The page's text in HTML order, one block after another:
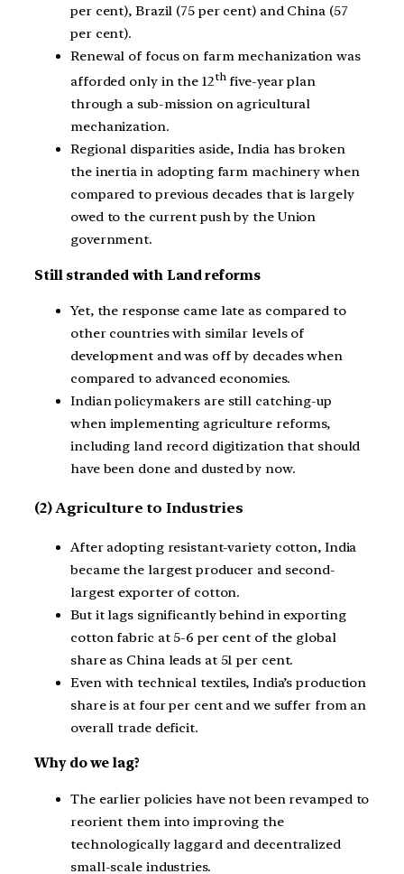
per cent), Brazil (75 per cent) and China (57
per cent).
Renewal of focus on farm mechanization was
afforded only in the 12thfive-year plan
through a sub-mission on agricultural
mechanization.
Regional disparities aside, India has broken
the inertia in adopting farm machinery when
compared to previous decades that is largely
owed to the current push by the Union
government.
Still stranded with Land reforms
Yet, the response came late as compared to
other countries with similar levels of
development and was off by decades when
compared to advanced economies.
Indian policymakers are still catching-up
when implementing agriculture reforms,
including land record digitization that should
have been done and dusted by now.
(2) Agriculture to Industries
After adopting resistant-variety cotton, India
became the largest producer and second-
largest exporter of cotton.
But it lags significantly behind in exporting
cotton fabric at 5-6 per cent of the global
share as China leads at 51 per cent.
Even with technical textiles, India’s production
share is at four per cent and we suffer from an
overall trade deficit.
Why do we lag?
The earlier policies have not been revamped to
reorient them into improving the
technologically laggard and decentralized
small-scale industries.